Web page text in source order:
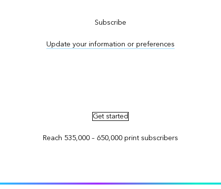
Subscribe
Update your information or preferences
Get started
Reach 535,000 – 650,000 print subscribers